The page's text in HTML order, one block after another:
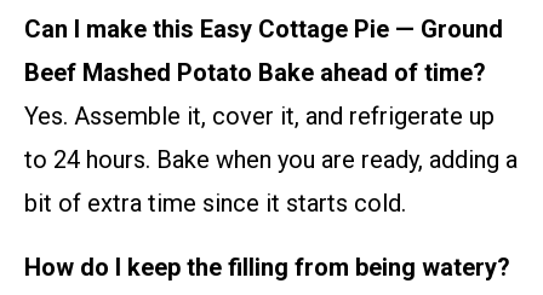
Can I make this Easy Cottage Pie — Ground
Beef Mashed Potato Bake ahead of time?
Yes. Assemble it, cover it, and refrigerate up
to 24 hours. Bake when you are ready, adding a
bit of extra time since it starts cold.
How do I keep the filling from being watery?